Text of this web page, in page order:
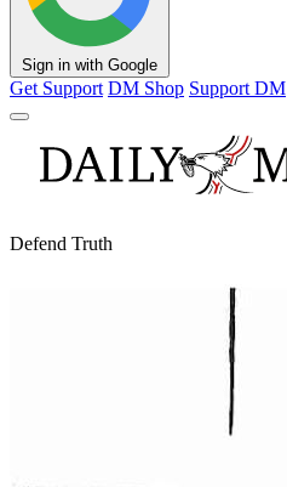
Sign in with Google
Get Support DM Shop Support DM
Defend Truth